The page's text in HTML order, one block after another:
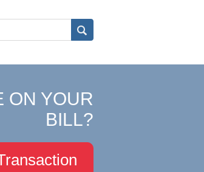
ON YOUR
BILL?